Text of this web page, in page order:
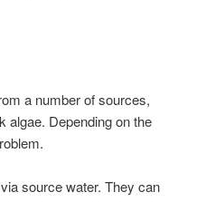
a number of sources,
algae. Depending on the
source water. They can